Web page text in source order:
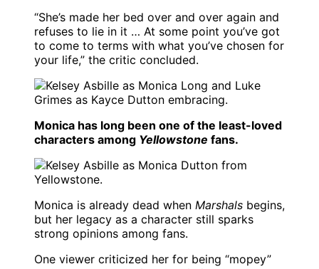
“She’s made her bed over and over again and
refuses to lie in it … At some point you’ve got
to come to terms with what you’ve chosen for
your life,” the critic concluded.
Monica has long been one of the least-loved
characters among Yellowstone fans.
Monica is already dead when Marshals begins,
but her legacy as a character still sparks
strong opinions among fans.
One viewer criticized her for being “mopey”